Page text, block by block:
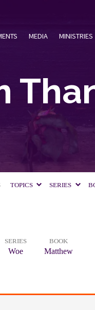
MEDIA MINISTRIES
TOPICS SERIES
SERIES
Woe
BOOK
Matthew